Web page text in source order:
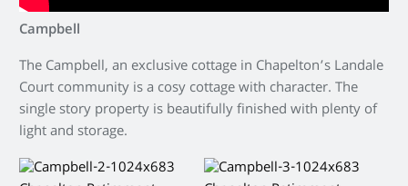
Campbell
The Campbell, an exclusive cottage in Chapelton’s Landale
Court community is a cosy cottage with character. The
single story property is beautifully finished with plenty of
light and storage.